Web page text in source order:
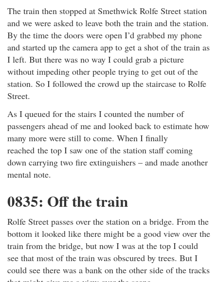
The train then stopped at Smethwick Rolfe Street station
and we were asked to leave both the train and the station.
By the time the doors were open I’d grabbed my phone
and started up the camera app to get a shot of the train as
I left. But there was no way I could grab a picture
without impeding other people trying to get out of the
station. So I followed the crowd up the staircase to Rolfe
Street.
As I queued for the stairs I counted the number of
passengers ahead of me and looked back to estimate how
many more were still to come. When I finally
reached the top I saw one of the station staff coming
down carrying two fire extinguishers – and made another
mental note.
0835: Off the train
Rolfe Street passes over the station on a bridge. From the
bottom it looked like there might be a good view over the
train from the bridge, but now I was at the top I could
see that most of the train was obscured by trees. But I
could see there was a bank on the other side of the tracks